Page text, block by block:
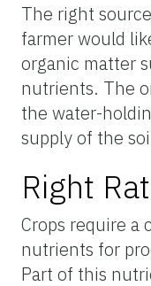
The right
farmer would
organic matter
nutrients. The
the water-
supply of the
Right
Crops require a
nutrients for
Part of this